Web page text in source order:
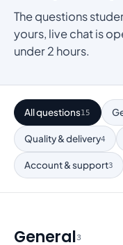
The questions
yours, live chat is
under 2 hours.
All questions15
Quality & delivery4
Account & support3
General3